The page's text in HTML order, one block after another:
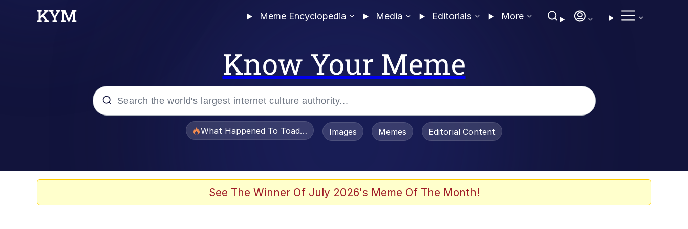
Meme Encyclopedia Media Editorials More
Know Your Meme
What Happened To Toadsworth / Toadsworth Is Dead
Images Memes Editorial Content
See The Winner Of July 2026's Meme Of The Month!